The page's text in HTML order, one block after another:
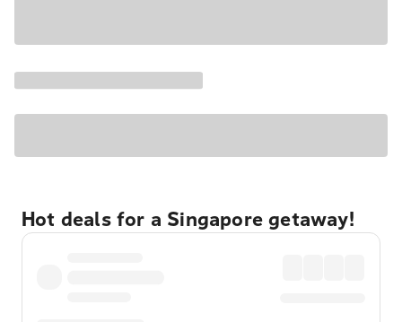
Hot deals for a Singapore getaway!